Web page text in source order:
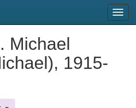
Michael
1915-